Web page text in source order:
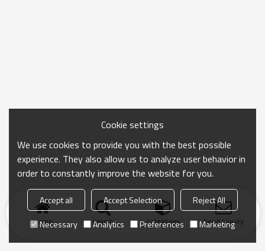
Home search Categories Send Inquiry
Cookie settings
We use cookies to provide you with the best possible
experience. They also allow us to analyze user behavior in
order to constantly improve the website for you.
Accept all Accept Selection
Reject All
Necessary
Analytics Preferences Marketing